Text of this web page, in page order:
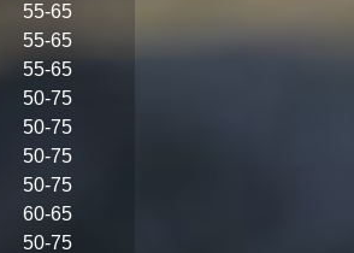
55-65
55-65
55-65
50-75
50-75
50-75
50-75
60-65
50-75